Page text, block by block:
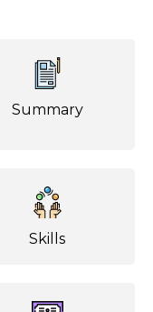
Summary
Skills